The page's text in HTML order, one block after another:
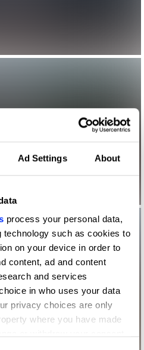
Ad Settings About
process your personal data,
technology such as cookies to
on your device in order to
content, ad and content
and services
in who uses your data
privacy choices are only
where you have made